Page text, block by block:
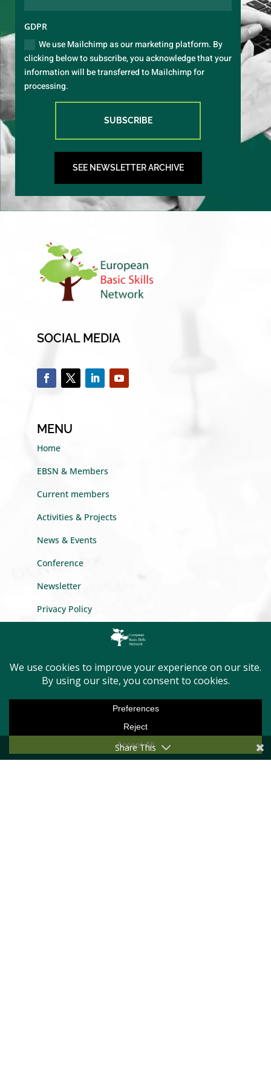
GDPR
We use Mailchimp as our marketing platform. By
clicking below to subscribe, you acknowledge that your
information will be transferred to Mailchimp for
processing.
SUBSCRIBE
SEE NEWSLETTER ARCHIVE
SOCIAL MEDIA
MENU
Home
EBSN & Members
Current members
Activities & Projects
News & Events
Conference
Newsletter
Privacy Policy
GET INTO TOUCH
Message us Become a member
First Name
Share This